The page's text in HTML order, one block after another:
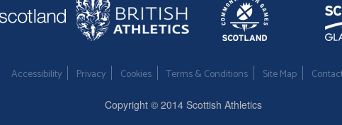
Accessibility Privacy Cookies Terms & Conditions Site Map
Copyright © 2014 Scottish Athletics